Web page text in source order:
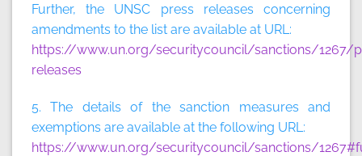
Further, the UNSC press releases concerning
amendments to the list are available at URL:
https://www.un.org/securitycouncil/sanctions/1267/
releases
5. The details of the sanction measures and
exemptions are available at the following URL:
https://www.un.org/securitycouncil/sanctions/